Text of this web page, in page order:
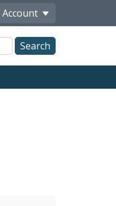
Account